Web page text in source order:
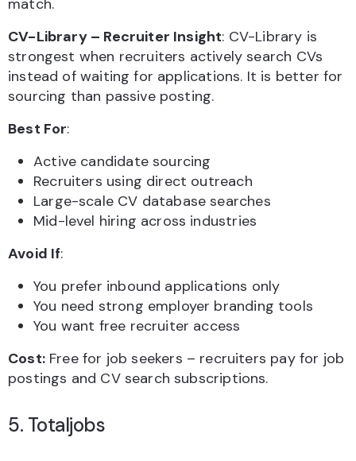
match.
CV-Library – Recruiter Insight: CV-Library is
strongest when recruiters actively search CVs
instead of waiting for applications. It is better for
sourcing than passive posting.
Best For:
Active candidate sourcing
Recruiters using direct outreach
Large-scale CV database searches
Mid-level hiring across industries
Avoid If:
You prefer inbound applications only
You need strong employer branding tools
You want free recruiter access
Cost:Free for job seekers – recruiters pay for job
postings and CV search subscriptions.
5. Totaljobs